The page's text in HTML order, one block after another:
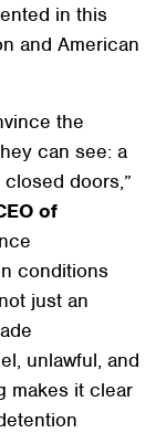
in this
and American
the
can see: a
doors,”
of
conditions
just an
unlawful, and
makes it clear